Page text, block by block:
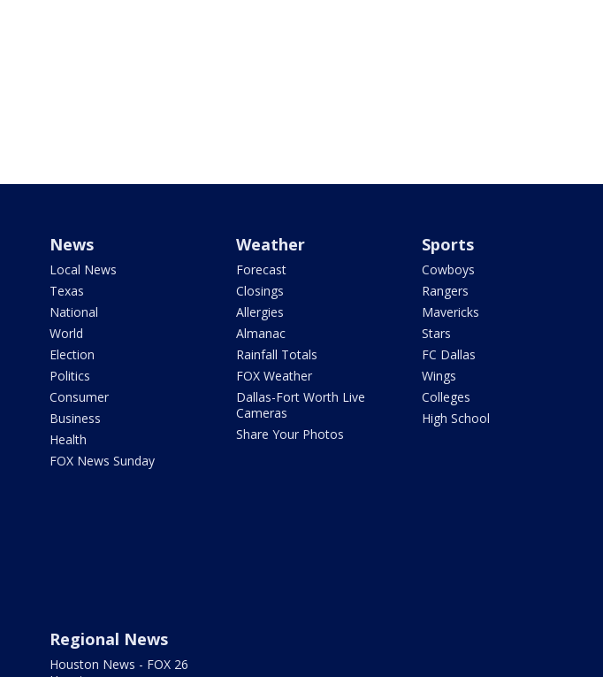
News
Local News
Texas
National
World
Election
Politics
Consumer
Business
Health
FOX News Sunday
Weather
Forecast
Closings
Allergies
Almanac
Rainfall Totals
FOX Weather
Dallas-Fort Worth Live
Cameras
Share Your Photos
Sports
Cowboys
Rangers
Mavericks
Stars
FC Dallas
Wings
Colleges
High School
Regional News
Houston News - FOX 26